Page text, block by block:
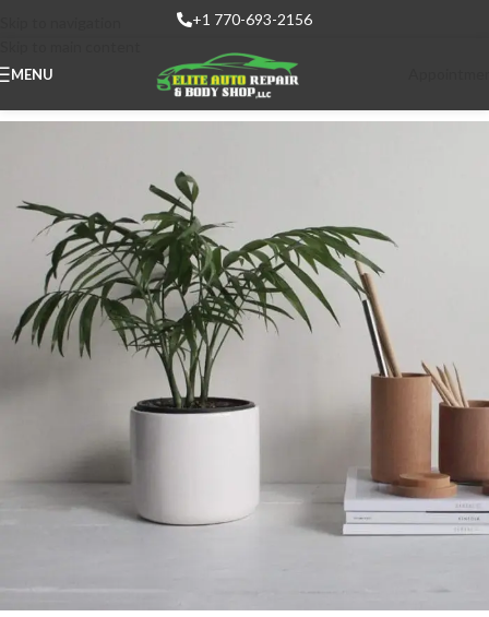
+1 770-693-2156
MENU